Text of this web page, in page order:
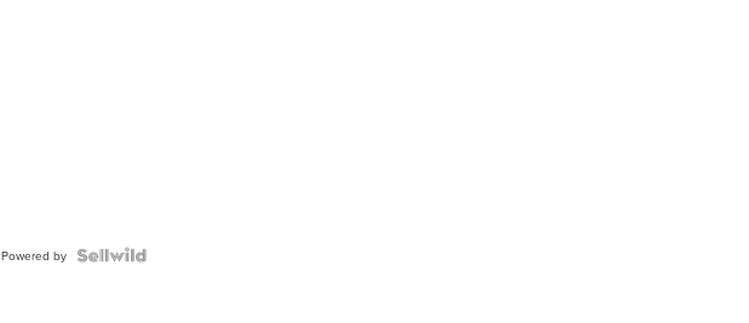
Powered by